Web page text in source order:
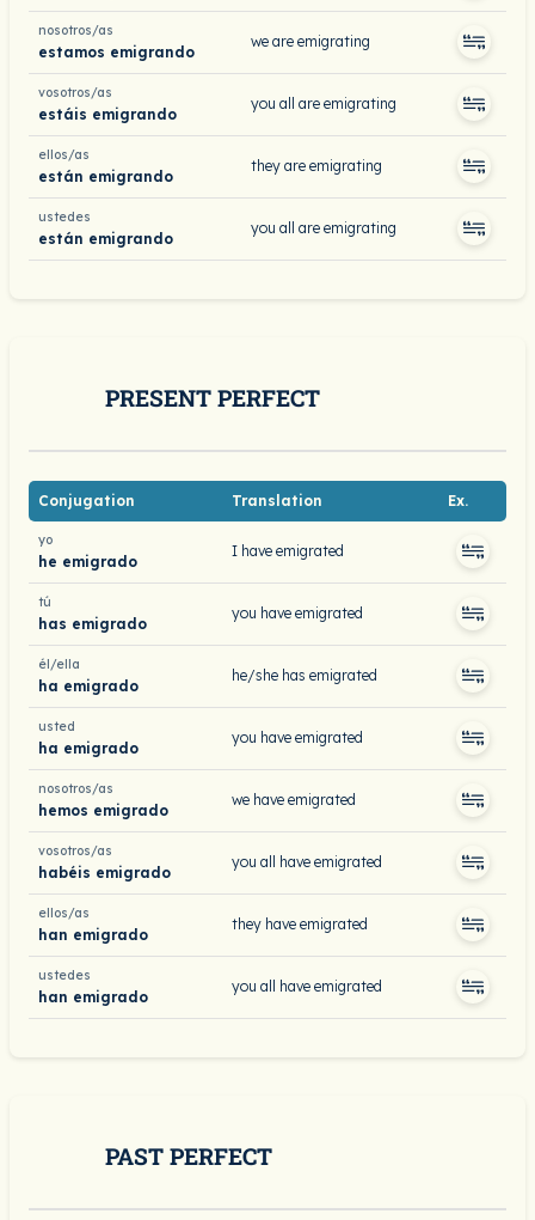
nosotros/as
estamos emigrando
we are emigrating
vosotros/as
estáis emigrando
you all are emigrating
ellos/as
están emigrando
they are emigrating
ustedes
están emigrando
you all are emigrating
PRESENT PERFECT
Conjugation Translation Ex.
yo
he emigrado
I have emigrated
tú
has emigrado
you have emigrated
él/ella
ha emigrado
he/she has emigrated
usted
ha emigrado
you have emigrated
nosotros/as
hemos emigrado
we have emigrated
vosotros/as
habéis emigrado
you all have emigrated
ellos/as
han emigrado
they have emigrated
ustedes
han emigrado
you all have emigrated
PAST PERFECT